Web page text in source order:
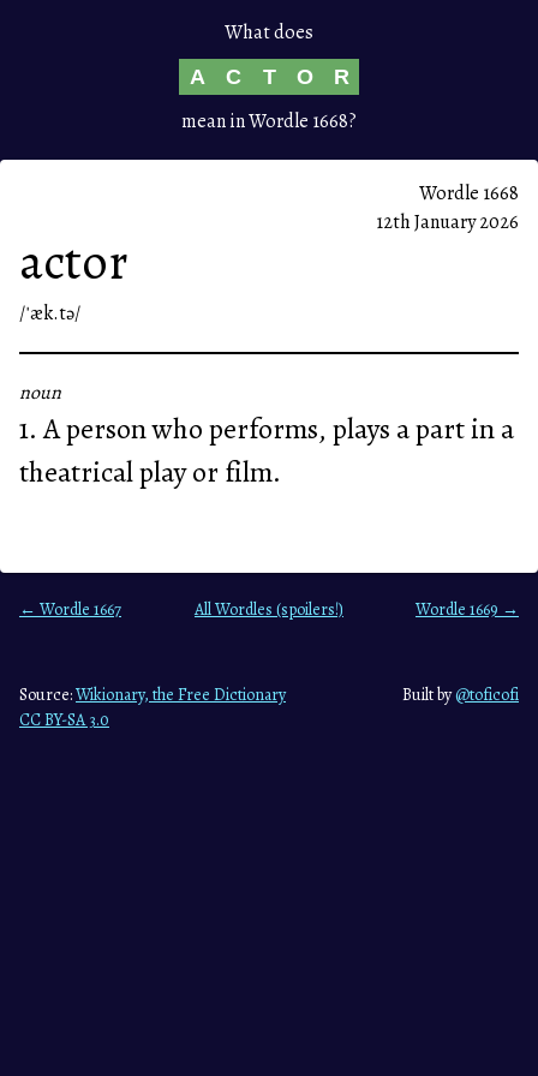
What does
A C T O R
mean in Wordle 1668?
Wordle 1668
12th January 2026
actor
/ˈæk.tə/
noun
1. A person who performs, plays a part in a
theatrical play or film.
← Wordle 1667 All Wordles (spoilers!) Wordle 1669 →
Source:Wikionary, the Free Dictionary
CC BY-SA 3.0
Built by@toficofi